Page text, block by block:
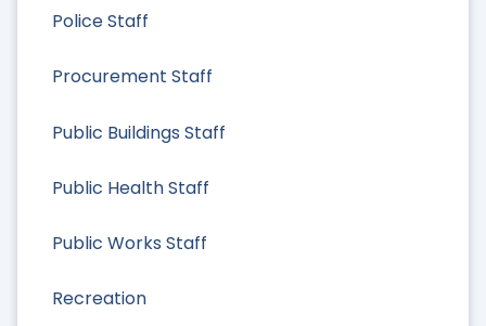
Police Staff
Procurement Staff
Public Buildings Staff
Public Health Staff
Public Works Staff
Recreation